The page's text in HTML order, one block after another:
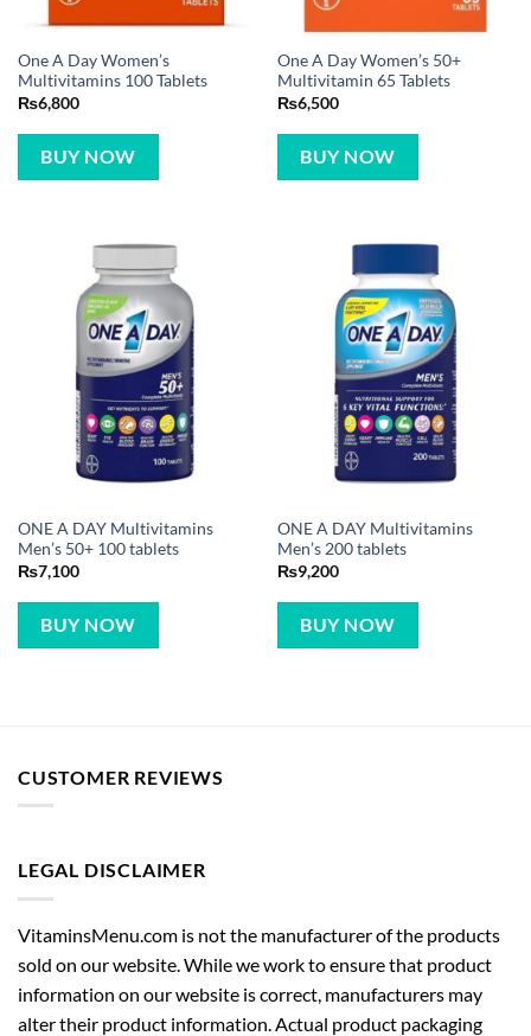
One A Day Women’s
Multivitamins 100 Tablets
₨6,800
BUY NOW
One A Day Women’s 50+
Multivitamin 65 Tablets
₨6,500
BUY NOW
ONE A DAY Multivitamins
Men’s 50+ 100 tablets
₨7,100
BUY NOW
ONE A DAY Multivitamins
Men’s 200 tablets
₨9,200
BUY NOW
CUSTOMER REVIEWS
LEGAL DISCLAIMER
VitaminsMenu.com is not the manufacturer of the products
sold on our website. While we work to ensure that product
information on our website is correct, manufacturers may
alter their product information. Actual product packaging